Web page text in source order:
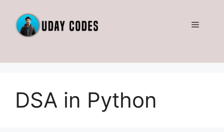
content
Menu
DSA in Python